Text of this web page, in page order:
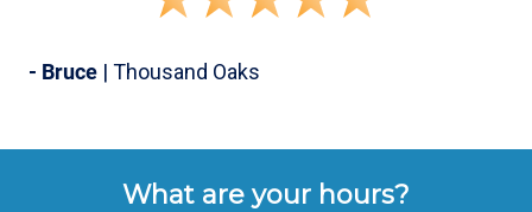
- Bruce | Thousand Oaks
What are your hours?